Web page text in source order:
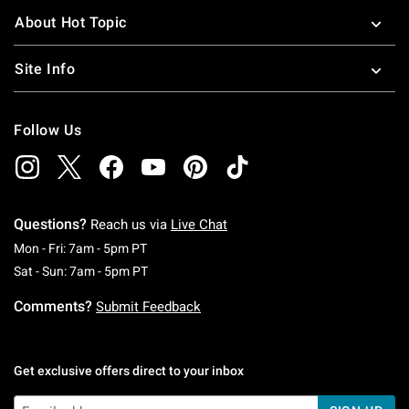
About Hot Topic
Site Info
Follow Us
Questions? Reach us via Live Chat
Mon - Fri: 7am - 5pm PTMonday To Friday: 7 AM To 5 PM Pacific Time
Sat - Sun: 7am - 5pm PTSaturday To Sunday: 7 AM To 5 PM Pacific
Comments? Submit Feedback
Get exclusive offers direct to your inbox